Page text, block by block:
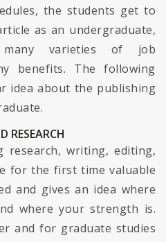
the students get to
as an undergraduate,
varieties of job
benefits. The following
idea about the publishing
RESEARCH
research, writing, editing,
for the first time valuable
and gives an idea where
where your strength is.
and for graduate studies